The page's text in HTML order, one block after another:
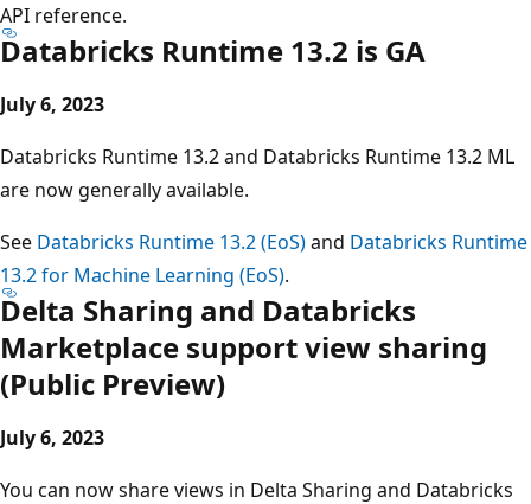
API reference.
Databricks Runtime 13.2 is GA
July 6, 2023
Databricks Runtime 13.2 and Databricks Runtime 13.2 ML
are now generally available.
See Databricks Runtime 13.2 (EoS)and Databricks Runtime
13.2 for Machine Learning (EoS).
Delta Sharing and Databricks
Marketplace support view sharing
(Public Preview)
July 6, 2023
You can now share views in Delta Sharing and Databricks